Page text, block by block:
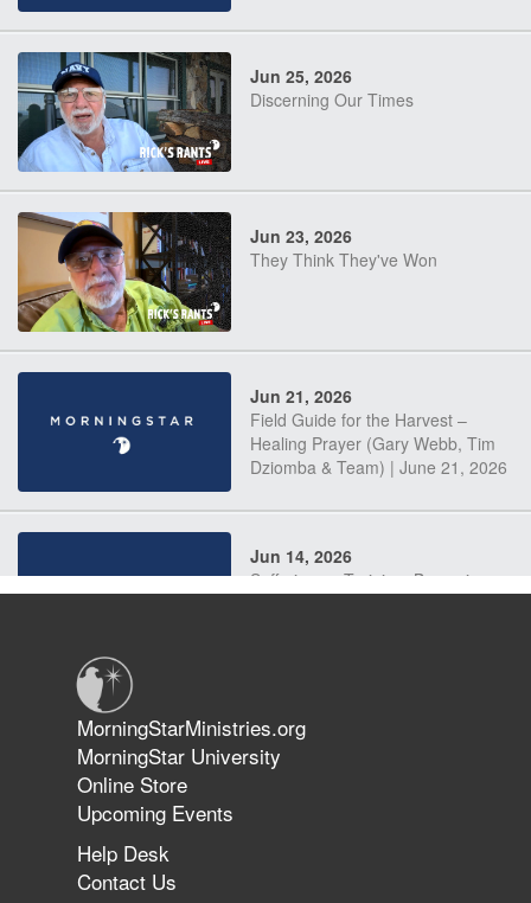
Jun 25, 2026
Discerning Our Times
Jun 23, 2026
They Think They've Won
Jun 21, 2026
Field Guide for the Harvest –
Healing Prayer (Gary Webb, Tim
Dziomba & Team) | June 21, 2026
Jun 14, 2026
Suffering as Training: Becoming
The 747 Dream Revealed What
Happened to MorningStar
MorningStarMinistries.org
MorningStar University
Online Store
Upcoming Events
Help Desk
Contact Us